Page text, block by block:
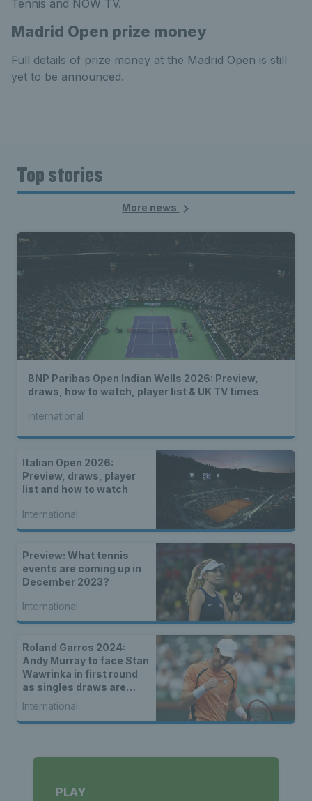
Tennis and NOW TV.
Madrid Open prize money
Full details of prize money at the Madrid Open is still
yet to be announced.
Top stories
More news
BNP Paribas Open Indian Wells 2026: Preview,
draws, how to watch, player list & UK TV times
International
Italian Open 2026:
Preview, draws, player
list and how to watch
International
Preview: What tennis
events are coming up in
December 2023?
International
Roland Garros 2024:
Andy Murray to face Stan
Wawrinka in first round
as singles draws are
announced
International
PLAY